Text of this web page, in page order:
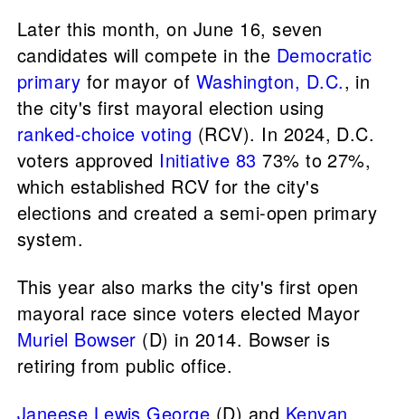
Later this month, on June 16, seven
candidates will compete in the Democratic
primary for mayor of Washington, D.C., in
the city's first mayoral election using
ranked-choice voting (RCV). In 2024, D.C.
voters approved Initiative 83 73% to 27%,
which established RCV for the city's
elections and created a semi-open primary
system.
This year also marks the city's first open
mayoral race since voters elected Mayor
Muriel Bowser (D) in 2014. Bowser is
retiring from public office.
Janeese Lewis George (D) and Kenyan